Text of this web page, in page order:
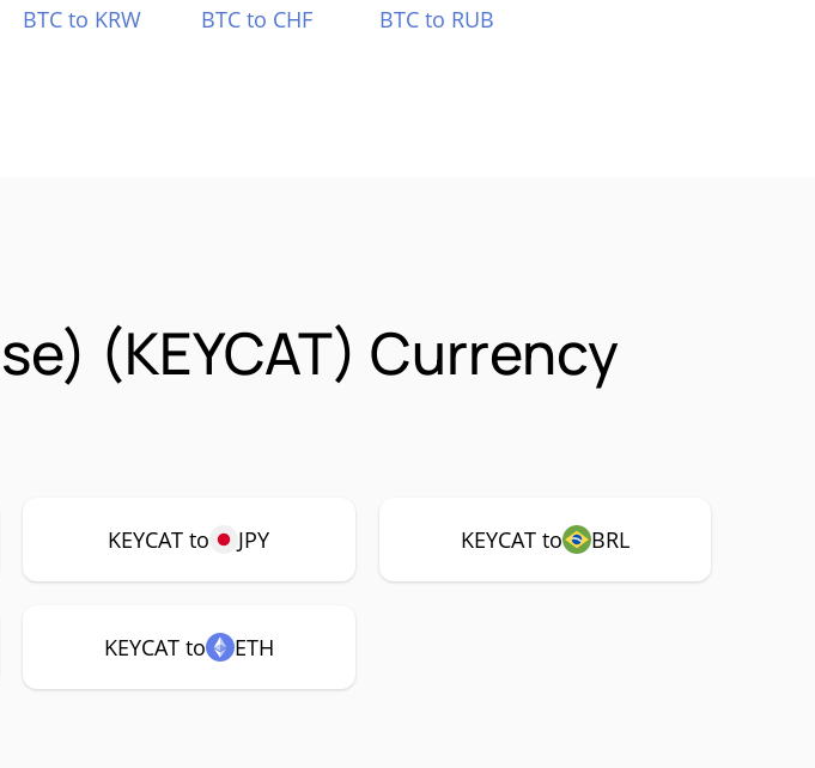
BTC to KRW BTC to CHF BTC to RUB
(KEYCAT) Currency
KEYCAT to JPY KEYCAT to BRL
KEYCAT to ETH